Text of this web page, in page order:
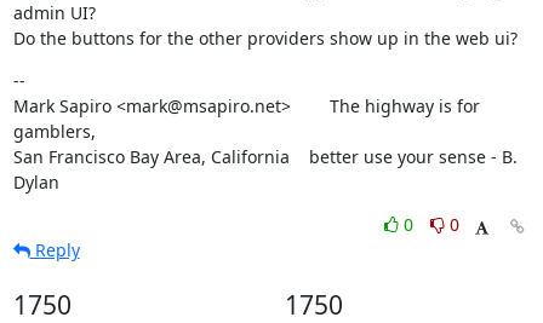
admin UI?
Do the buttons for the other providers show up in the web ui?
--
Mark Sapiro <mark@msapiro.net>        The highway is for
gamblers,
San Francisco Bay Area, California    better use your sense - B.
Dylan
0
0
Reply
1750 1750